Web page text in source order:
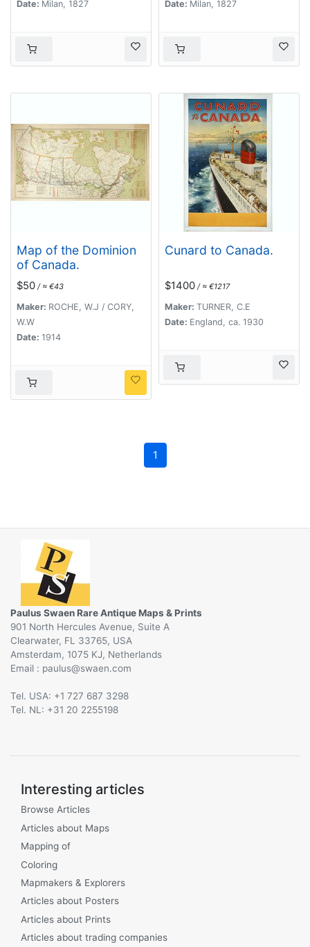
Date: Milan, 1827 Date: Milan, 1827
Map of the Dominion
of Canada.
$50 / ≈ €43
Maker: ROCHE, W.J / CORY,
W.W
Date: 1914
Cunard to Canada.
$1400 / ≈ €1217
Maker: TURNER, C.E
Date: England, ca. 1930
1
Paulus Swaen Rare Antique Maps & Prints
901 North Hercules Avenue, Suite A
Clearwater, FL 33765, USA
Amsterdam, 1075 KJ, Netherlands
Email :
@
Tel. USA: +1 727 687 3298
Tel. NL: +31 20 2255198
Interesting articles
Browse Articles
Articles about Maps
Mapping of
Coloring
Mapmakers & Explorers
Articles about Posters
Articles about Prints
Articles about trading companies